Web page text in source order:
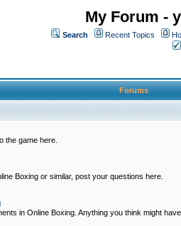
My Forum -
Search Recent Topics
Forums
the game here.
Boxing or similar, post your questions here.
in Online Boxing. Anything you think might